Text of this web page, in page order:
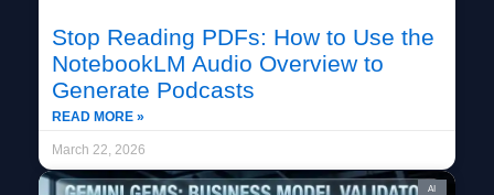
Stop Reading PDFs: How to Use the
NotebookLM Audio Overview to
Generate Podcasts
READ MORE »
March 22, 2026
AI